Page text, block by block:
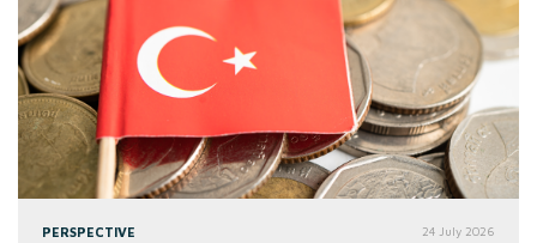
PERSPECTIVE 24 July 2026